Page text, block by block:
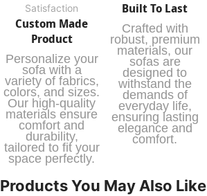
Satisfaction
Custom Made
Product
Personalize your
sofa with a
variety of fabrics,
colors, and sizes.
Our high-quality
materials ensure
comfort and
durability,
tailored to fit your
space perfectly.
Built To Last
Crafted with
robust, premium
materials, our
sofas are
designed to
withstand the
demands of
everyday life,
ensuring lasting
elegance and
comfort.
Products You May Also Like